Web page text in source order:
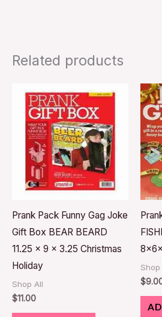
Related products
Prank Pack Funny Gag Joke
Gift Box BEAR BEARD
11.25 x 9 x 3.25 Christmas
Holiday
Shop All
$11.00
Shop
$